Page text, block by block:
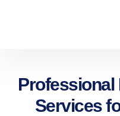
Professional
Services